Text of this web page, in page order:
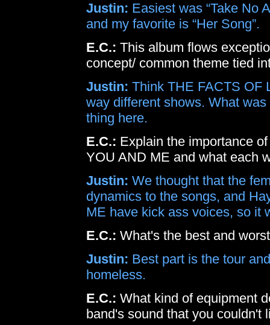
Justin: Easiest was “Take No
and my favorite is “Her Song”.
E.C.: This album flows
concept/ common theme tied
Justin: Think THE FACTS OF
way different shows. What
thing here.
E.C.: Explain the importance
YOU AND ME and what each
Justin: We thought that the
dynamics to the songs, and
ME have kick ass voices, so it
E.C.: What's the best and
Justin: Best part is the tour
homeless.
E.C.: What kind of equipment
band's sound that you couldn't